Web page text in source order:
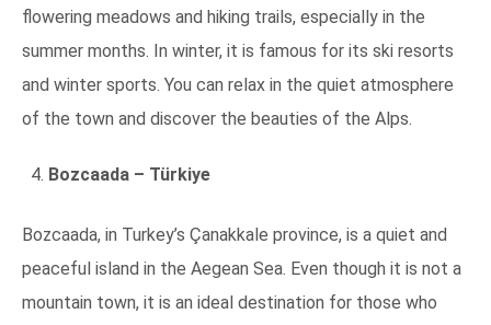
flowering meadows and hiking trails, especially in the
summer months. In winter, it is famous for its ski resorts
and winter sports. You can relax in the quiet atmosphere
of the town and discover the beauties of the Alps.
Bozcaada – Türkiye
Bozcaada, in Turkey’s Çanakkale province, is a quiet and
peaceful island in the Aegean Sea. Even though it is not a
mountain town, it is an ideal destination for those who